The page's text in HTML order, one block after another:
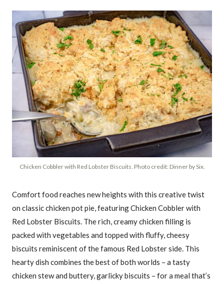
Chicken Cobbler with Red Lobster Biscuits. Photo credit: Dinner by Six.
Comfort food reaches new heights with this creative twist
on classic chicken pot pie, featuring Chicken Cobbler with
Red Lobster Biscuits. The rich, creamy chicken filling is
packed with vegetables and topped with fluffy, cheesy
biscuits reminiscent of the famous Red Lobster side. This
hearty dish combines the best of both worlds – a tasty
chicken stew and buttery, garlicky biscuits – for a meal that’s